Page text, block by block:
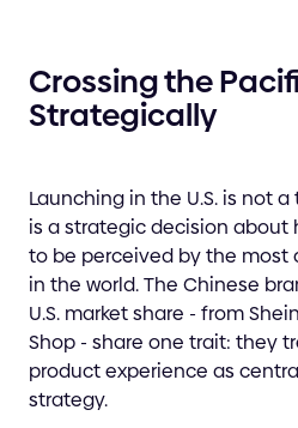
Crossing the
Strategically
Launching in the U.S. is not
is a strategic decision about
to be perceived by the most
in the world. The Chinese
U.S. market share - from
Shop - share one trait: they
product experience as
strategy.